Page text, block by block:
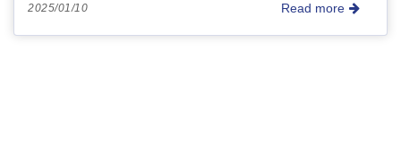
2025/01/10 Read more